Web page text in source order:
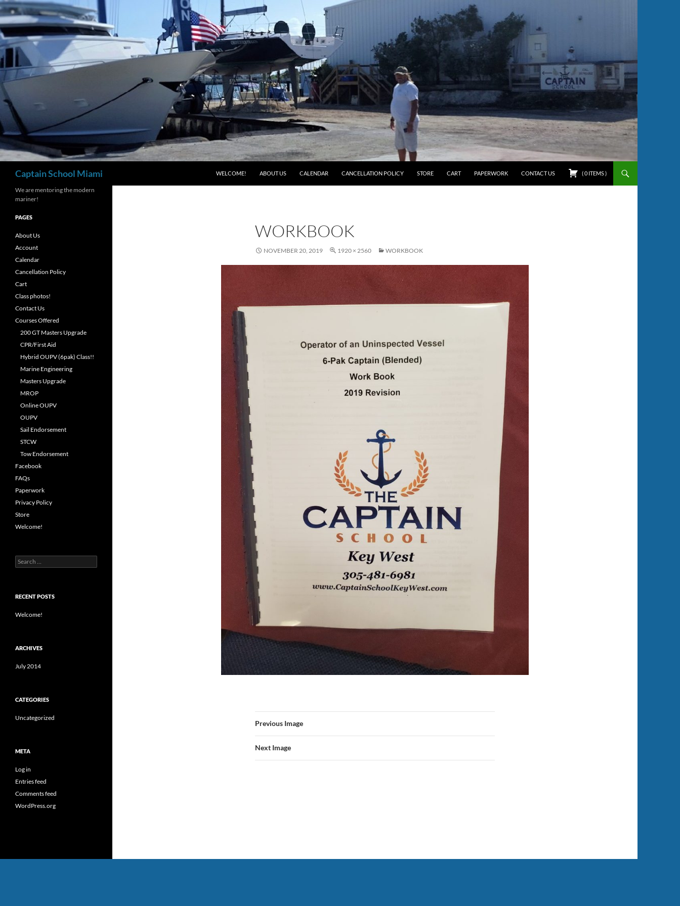
Skip
to
content
Captain School Miami WELCOME! ABOUT US CALENDAR CANCELLATION POLICY STORE CART PAPERWORK CONTACT US (0 ITEMS)
WORKBOOK
NOVEMBER 20, 2019 1920 × 2560 WORKBOOK
Previous Image
Next Image
We are mentoring the modern
mariner!
PAGES
About Us
Account
Calendar
Cancellation Policy
Cart
Class photos!
Contact Us
Courses Offered
200 GT Masters Upgrade
CPR/First Aid
Hybrid OUPV (6pak) Class!!
Marine Engineering
Masters Upgrade
MROP
Online OUPV
OUPV
Sail Endorsement
STCW
Tow Endorsement
Facebook
FAQs
Paperwork
Privacy Policy
Store
Welcome!
Search
for:
RECENT POSTS
Welcome!
ARCHIVES
July 2014
CATEGORIES
Uncategorized
META
Log in
Entries feed
Comments feed
WordPress.org